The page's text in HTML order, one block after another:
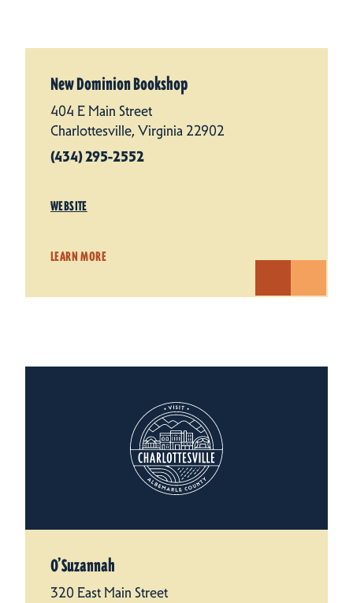
New Dominion Bookshop
404 E Main Street
Charlottesville, Virginia 22902
(434) 295-2552
WEBSITE
LEARN MORE
O’Suzannah
320 East Main Street